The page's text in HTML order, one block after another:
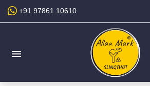
+91 97861 10610
menu